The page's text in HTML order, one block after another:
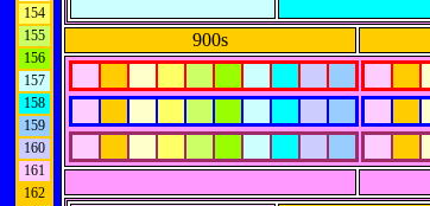
154
155
156
157
158
159
160
161
162
900s